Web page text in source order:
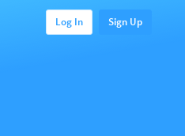
Log In Sign Up